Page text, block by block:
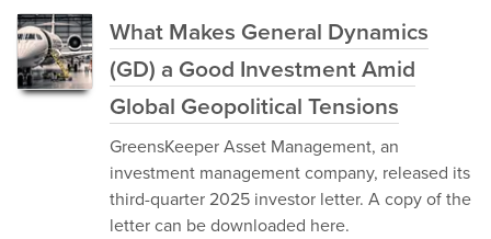
What Makes General Dynamics
(GD) a Good Investment Amid
Global Geopolitical Tensions
GreensKeeper Asset Management, an
investment management company, released its
third-quarter 2025 investor letter. A copy of the
letter can be downloaded here.